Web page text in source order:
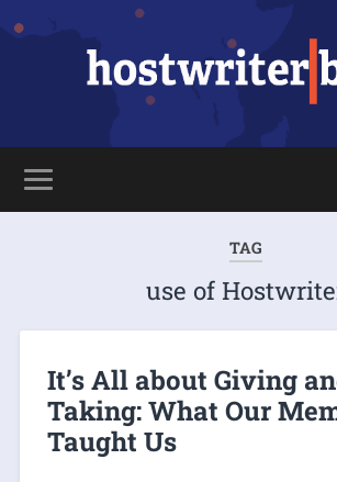
TAG
use of
It’s All about Giving
Taking: What Our
Taught Us